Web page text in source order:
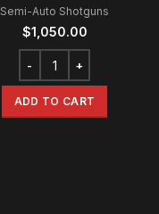
Semi-Auto Shotguns
$1,050.00
ADD TO CART